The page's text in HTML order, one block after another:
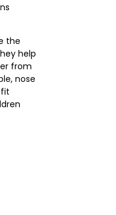
the
help
from
nose